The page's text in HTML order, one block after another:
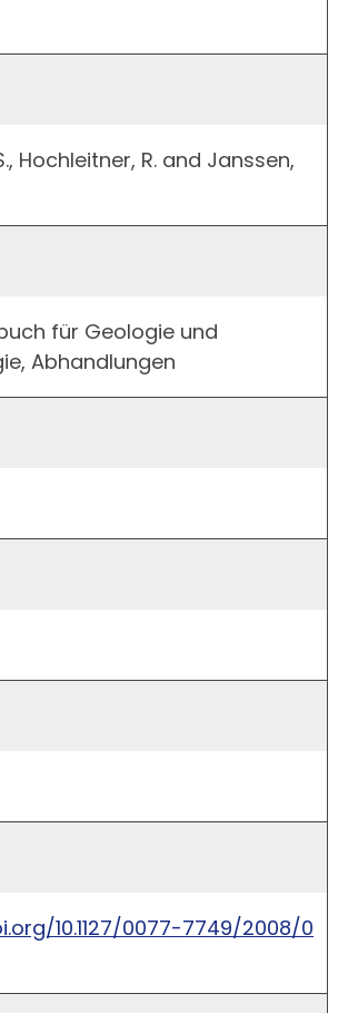
Hochleitner, R. and Janssen,
für Geologie und
Abhandlungen
10.1127/0077-7749/2008/0